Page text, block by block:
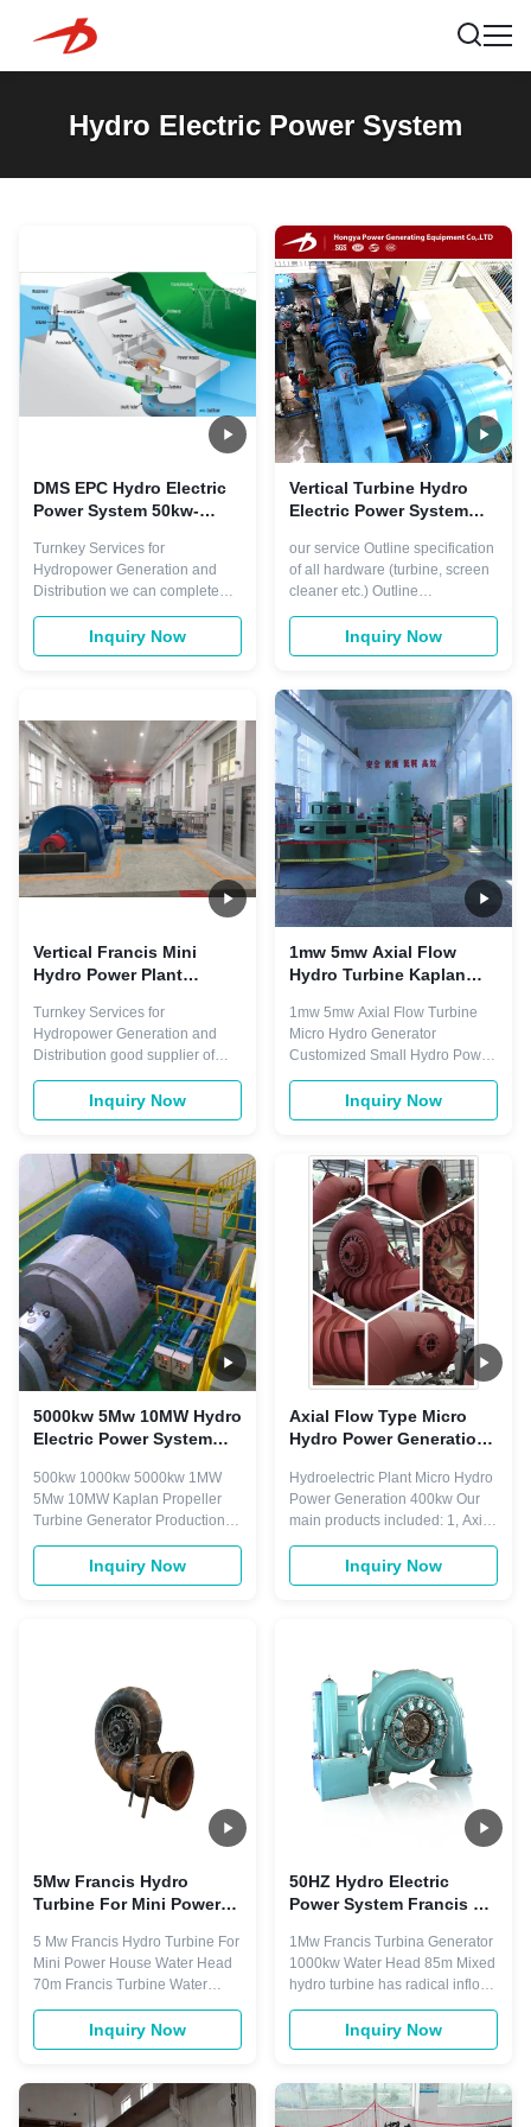
Hydro Electric Power System
DMS EPC Hydro Electric
Power System 50kw-
Turnkey Services for
Hydropower Generation and
Distribution we can complete
design two type of hydro power
from water to wire. such as
impoundment, diversion . The
impoundment facility. An
impoundment facility, typically a
large hydropower system, ...
Inquiry Now
Vertical Turbine Hydro
Electric Power System
Factor
our service Outline specification
of all hardware (turbine, screen
cleaner etc.) Outline
specification of electrical and
hydraulic systems Site plans
and general arrangement
support consent applications
Detailed design The detailed
design builds on the already
competed ...
Inquiry Now
Vertical Francis Mini
Hydro Power Plant
Turnkey Services for
Hydropower Generation and
Distribution good supplier of
turnkey hydropower
maintenance and optimization
solutions, provides a wide range
hydro EPC construction
Hydropower engineering (Civil,
hydraulics, electrical) Sourcing,
Supply and Installatio...
Inquiry Now
1mw 5mw Axial Flow
Hydro Turbine Kaplan
1mw 5mw Axial Flow Turbine
Micro Hydro Generator
Customized Small Hydro Power
Plant Kaplan Quick Details
Place of Origin: Sichuan, China
Brand Name: DSSD Model
Turbine, HL-WJ-30(200) Power:
100kw-20mw Voltage: 400V
800V 6.3KV 10.5KV
Certification: ISO, CE, TUV
Customized: Yes ...
Inquiry Now
5000kw 5Mw 10MW Hydro
Electric Power System
Propeller
500kw 1000kw 5000kw 1MW
5Mw 10MW Kaplan Propeller
Turbine Generator Production
Production Line Capacity Actual
Units Produced (Previous Year)
Turgo Turbine 12 ...
Inquiry Now
Axial Flow Type Micro
Hydro Power Generation
Hydroelectric Plant Micro Hydro
Power Generation 400kw Our
main products included: 1, Axial
series 2,Turgo turbine
generators series, e.g. vertical
extension type 4,Francis turbine
Inquiry Now
5Mw Francis Hydro
Turbine For Mini Power
5 Mw Francis Hydro Turbine For
Mini Power House Water Head
70m Francis Turbine Water
Components Spiral Casing,
Stay vanes, Guide vanes,
Material Stainless Steel
ZG0Cr13Ni4Mo Layout pattern
Inquiry Now
50HZ Hydro Electric
Power System Francis 1
Generator
1Mw Francis Turbina Generator
1000kw Water Head 85m Mixed
hydro turbine has radical inflow
runner, which is referred to as
Francis hydro turbine. The
simple structure and reliable
operation; high efficiency,
Inquiry Now